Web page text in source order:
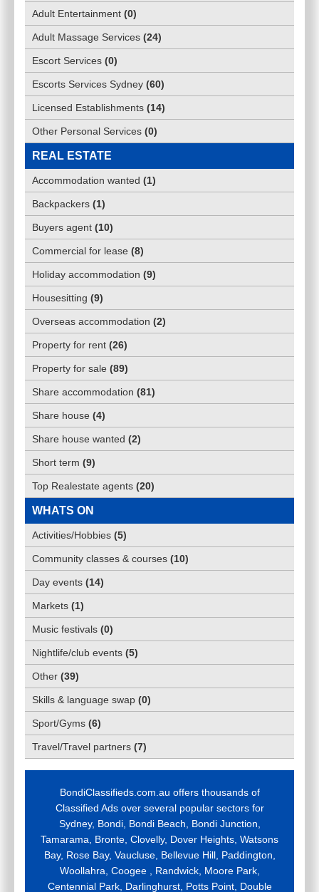
Adult Entertainment (0)
Adult Massage Services (24)
Escort Services (0)
Escorts Services Sydney (60)
Licensed Establishments (14)
Other Personal Services (0)
REAL ESTATE
Accommodation wanted (1)
Backpackers (1)
Buyers agent (10)
Commercial for lease (8)
Holiday accommodation (9)
Housesitting (9)
Overseas accommodation (2)
Property for rent (26)
Property for sale (89)
Share accommodation (81)
Share house (4)
Share house wanted (2)
Short term (9)
Top Realestate agents (20)
WHATS ON
Activities/Hobbies (5)
Community classes & courses (10)
Day events (14)
Markets (1)
Music festivals (0)
Nightlife/club events (5)
Other (39)
Skills & language swap (0)
Sport/Gyms (6)
Travel/Travel partners (7)
BondiClassifieds.com.au offers thousands of
Classified Ads over several popular sectors for
Sydney, Bondi, Bondi Beach, Bondi Junction,
Tamarama, Bronte, Clovelly, Dover Heights, Watsons
Bay, Rose Bay, Vaucluse, Bellevue Hill, Paddington,
Woollahra, Coogee , Randwick, Moore Park,
Centennial Park, Darlinghurst, Potts Point, Double